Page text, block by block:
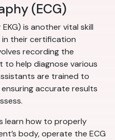
(ECG)
is another vital skill
their certification
recording the
help diagnose various
are trained to
accurate results
learn how to properly
body, operate the ECG